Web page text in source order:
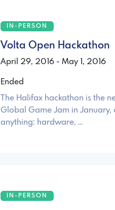
IN-PERSON
Volta Open Hackathon
April 29, 2016 - May 1, 2016
Ended
The Halifax hackathon is the
Global Game Jam in
anything: hardware, …
IN-PERSON